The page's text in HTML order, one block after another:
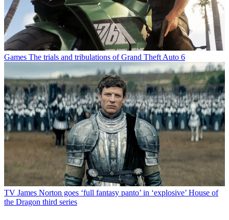
Games The trials and tribulations of Grand Theft Auto 6
TV James Norton goes ‘full fantasy panto’ in ‘explosive’ House of
the Dragon third series